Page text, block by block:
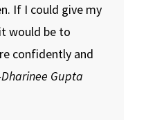
If I could give my
would be to
confidently and
Gupta